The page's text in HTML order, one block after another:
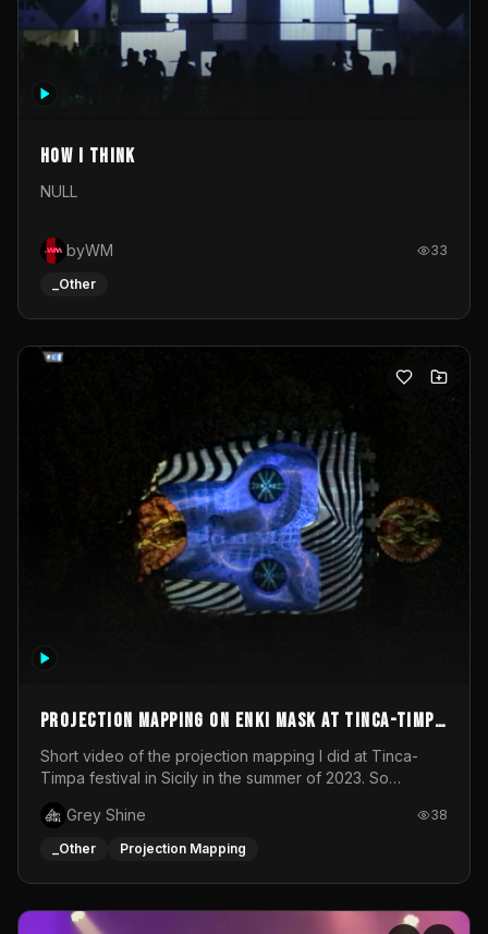
How I Think
NULL
byWM 33
_Other
Projection mapping on ENKI mask at Tinca-Timpa
festival 2023
Short video of the projection mapping I did at Tinca-
Timpa festival in Sicily in the summer of 2023. So
wonderful project! Special Thanks To Gabriella & Libero
for being the best hosts! It was an amazing experience!
Grey Shine 38
_Other Projection Mapping